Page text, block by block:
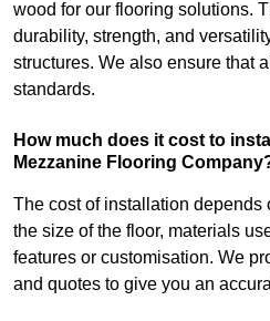
wood for our flooring solutions.
durability, strength, and
structures. We also ensure that
standards.
How much does it cost to
Mezzanine Flooring
The cost of installation depends
the size of the floor, materials
features or customisation. We
and quotes to give you an